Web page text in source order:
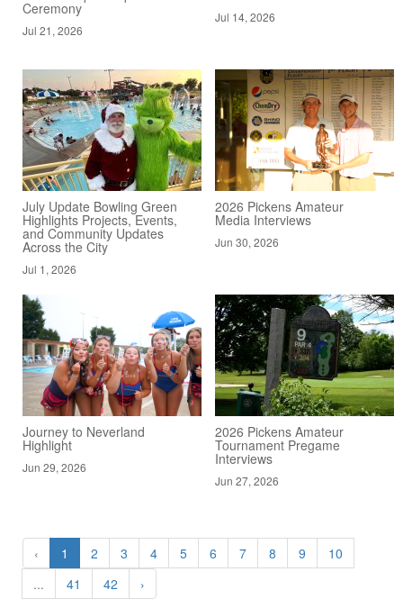
Ceremony
Jul 21, 2026
Jul 14, 2026
July Update Bowling Green
Highlights Projects, Events,
and Community Updates
Across the City
Jul 1, 2026
2026 Pickens Amateur
Media Interviews
Jun 30, 2026
Journey to Neverland
Highlight
Jun 29, 2026
2026 Pickens Amateur
Tournament Pregame
Interviews
Jun 27, 2026
‹ 1 2 3 4 5 6 7 8 9
10
...
41 42 ›